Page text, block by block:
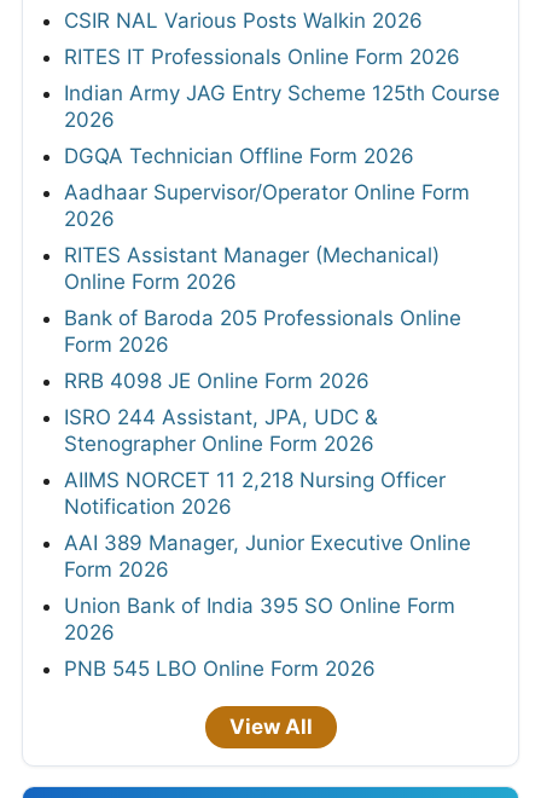
CSIR NAL Various Posts Walkin 2026
RITES IT Professionals Online Form 2026
Indian Army JAG Entry Scheme 125th Course
2026
DGQA Technician Offline Form 2026
Aadhaar Supervisor/Operator Online Form
2026
RITES Assistant Manager (Mechanical)
Online Form 2026
Bank of Baroda 205 Professionals Online
Form 2026
RRB 4098 JE Online Form 2026
ISRO 244 Assistant, JPA, UDC &
Stenographer Online Form 2026
AIIMS NORCET 11 2,218 Nursing Officer
Notification 2026
AAI 389 Manager, Junior Executive Online
Form 2026
Union Bank of India 395 SO Online Form
2026
PNB 545 LBO Online Form 2026
View All